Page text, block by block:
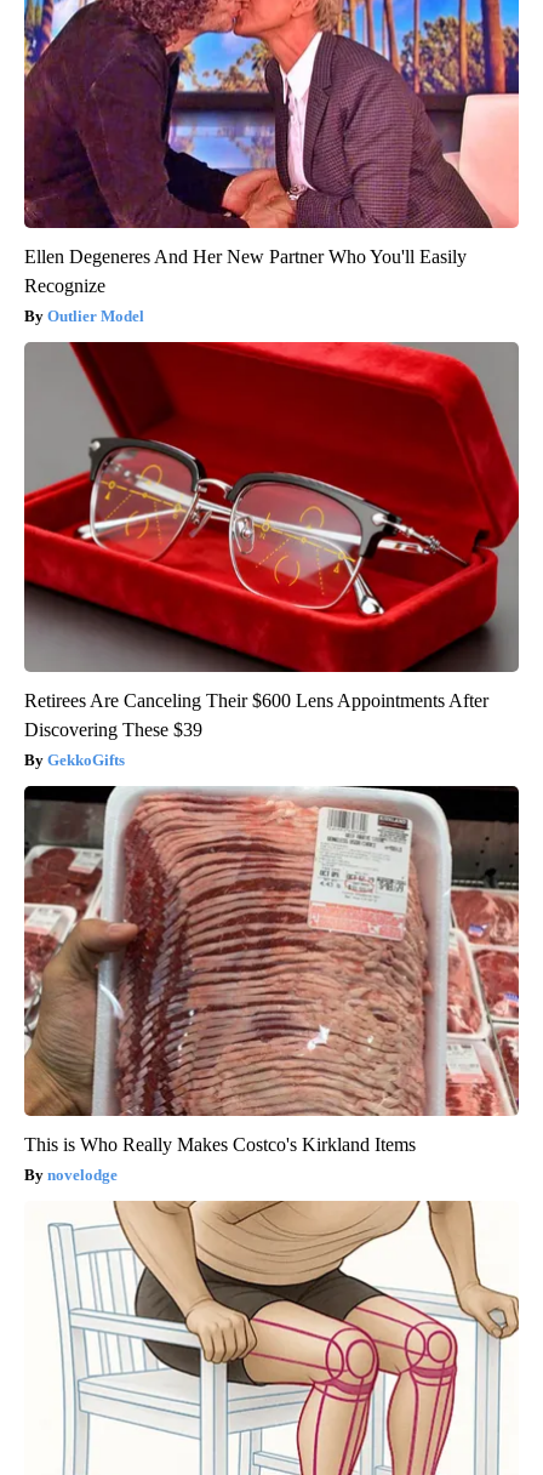
Ellen Degeneres And Her New Partner Who You'll Easily
Recognize
Outlier Model
Retirees Are Canceling Their $600 Lens Appointments After
Discovering These $39
GekkoGifts
This is Who Really Makes Costco's Kirkland Items
novelodge